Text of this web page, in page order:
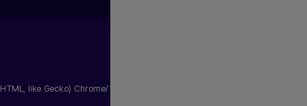
like Gecko) Chrome/105.0.0.0 Safari/537.36"